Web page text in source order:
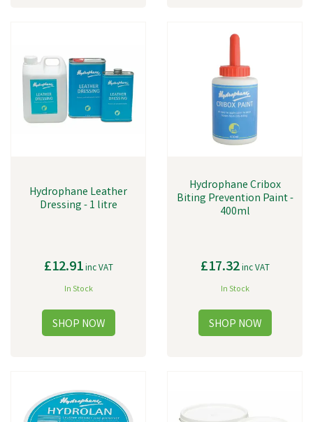
Hydrophane Leather
Dressing - 1 litre
£12.91inc VAT
In Stock
Hydrophane Cribox
Biting Prevention Paint -
400ml
£17.32inc VAT
In Stock